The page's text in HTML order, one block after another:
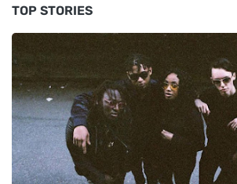
TOP STORIES